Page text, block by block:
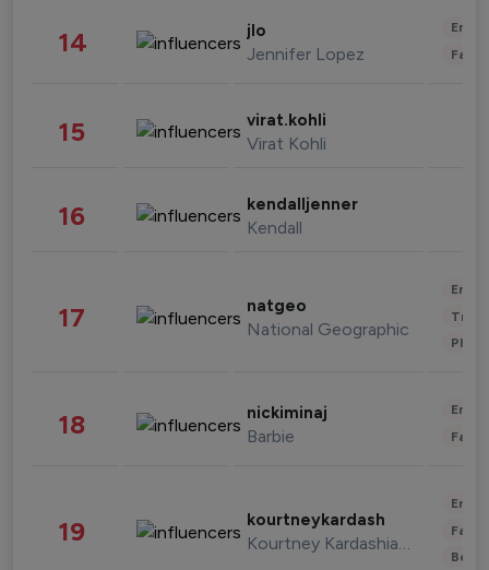
14 jlo
Jennifer Lopez
15 virat.kohli
Virat Kohli
16 kendalljenner
Kendall
17 natgeo
National Geographic
18 nickiminaj
Barbie
19 kourtneykardash
Kourtney Kardashian Barker